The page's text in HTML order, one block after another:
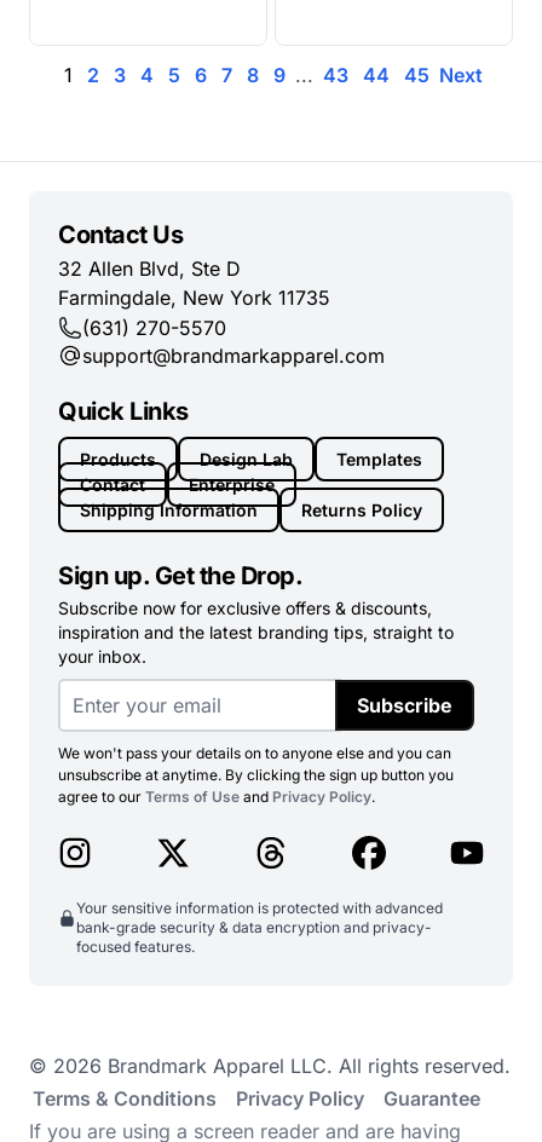
1 2 3 4 5 6 7 8 9 ... 43 44 45 Next
Contact Us
32 Allen Blvd, Ste D
Farmingdale, New York 11735
(631) 270-5570
support@brandmarkapparel.com
Quick Links
Products Design Lab
Templates
Contact
Enterprise
Shipping Information
Returns Policy
Sign up. Get the Drop.
Subscribe now for exclusive offers & discounts,
inspiration and the latest branding tips, straight to
your inbox.
Subscribe
We won't pass your details on to anyone else and you can
unsubscribe at anytime. By clicking the sign up button you
agree to our Terms of Use and Privacy Policy.
Your sensitive information is protected with advanced
bank-grade security & data encryption and privacy-
focused features.
© 2026 Brandmark Apparel LLC. All rights reserved.
Terms & Conditions
Privacy Policy
Guarantee
If you are using a screen reader and are having